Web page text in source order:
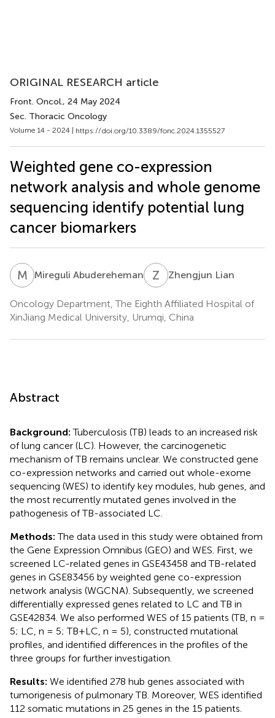
ORIGINAL RESEARCH article
Front. Oncol., 24 May 2024
Sec. Thoracic Oncology
Volume 14 - 2024 | https://doi.org/10.3389/fonc.2024.1355527
Weighted gene co-expression
network analysis and whole genome
sequencing identify potential lung
cancer biomarkers
M AMireguli Abudereheman Z Zhengjun Lian
Oncology Department, The Eighth Affiliated Hospital of
XinJiang Medical University, Urumqi, China
Abstract
Background:Tuberculosis (TB) leads to an increased risk
of lung cancer (LC). However, the carcinogenetic
mechanism of TB remains unclear. We constructed gene
co-expression networks and carried out whole-exome
sequencing (WES) to identify key modules, hub genes, and
the most recurrently mutated genes involved in the
pathogenesis of TB-associated LC.
Methods:The data used in this study were obtained from
the Gene Expression Omnibus (GEO) and WES. First, we
screened LC-related genes in GSE43458 and TB-related
genes in GSE83456 by weighted gene co-expression
network analysis (WGCNA). Subsequently, we screened
differentially expressed genes related to LC and TB in
GSE42834. We also performed WES of 15 patients (TB, n =
5; LC, n = 5; TB+LC, n = 5), constructed mutational
profiles, and identified differences in the profiles of the
three groups for further investigation.
Results: We identified 278 hub genes associated with
tumorigenesis of pulmonary TB. Moreover, WES identified
112 somatic mutations in 25 genes in the 15 patients.